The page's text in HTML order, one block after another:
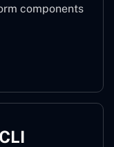
components